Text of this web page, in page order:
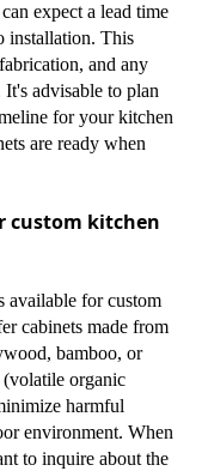
expect a lead time
installation. This
and any
advisable to plan
for your kitchen
are ready when
custom kitchen
available for custom
cabinets made from
bamboo, or
organic
harmful
environment. When
to inquire about the